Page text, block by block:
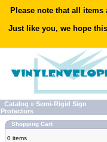
Please note that all items
Just like you, we hope
Catalog » Semi-Rigid Sign
Protectors
Shopping Cart
0 items